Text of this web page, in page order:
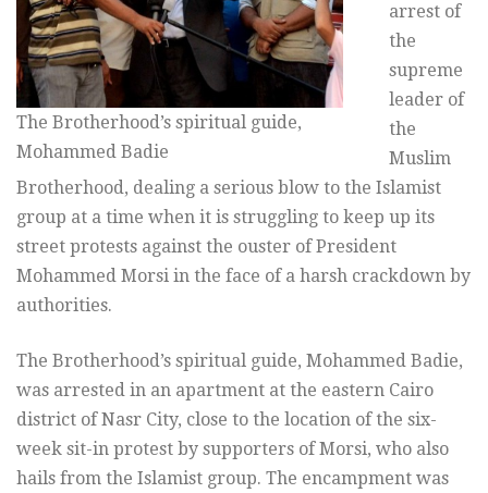
The Brotherhood’s spiritual guide,
Mohammed Badie
arrest of
the
supreme
leader of
the
Muslim
Brotherhood, dealing a serious blow to the Islamist
group at a time when it is struggling to keep up its
street protests against the ouster of President
Mohammed Morsi in the face of a harsh crackdown by
authorities.
The Brotherhood’s spiritual guide, Mohammed Badie,
was arrested in an apartment at the eastern Cairo
district of Nasr City, close to the location of the six-
week sit-in protest by supporters of Morsi, who also
hails from the Islamist group. The encampment was